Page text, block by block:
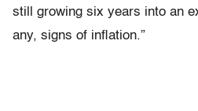
still growing six years into an
any, signs of inflation.”